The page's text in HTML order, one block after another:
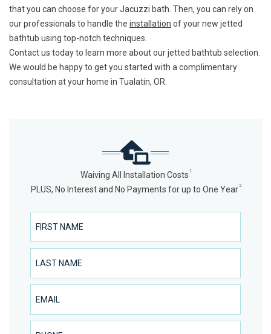
that you can choose for your Jacuzzi bath. Then, you can rely on
our professionals to handle the installation of your new jetted
bathtub using top-notch techniques.
Contact us today to learn more about our jetted bathtub selection.
We would be happy to get you started with a complimentary
consultation at your home in Tualatin, OR.
Waiving All Installation Costs 1
PLUS, No Interest and No Payments for up to One Year 2
First Name
Last Name
Email
Phone Number